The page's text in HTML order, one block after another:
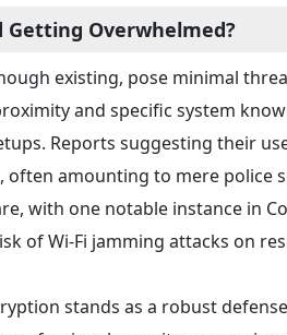
Getting Overwhelmed?
existing, pose minimal
and specific system
Reports suggesting their
often amounting to mere police
with one notable instance in
of Wi-Fi jamming attacks on
stands as a robust